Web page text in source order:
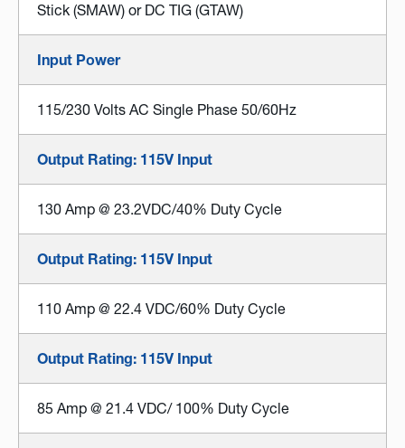
Stick (SMAW) or DC TIG (GTAW)
Input Power
115/230 Volts AC Single Phase 50/60Hz
Output Rating: 115V Input
130 Amp @ 23.2VDC/40% Duty Cycle
Output Rating: 115V Input
110 Amp @ 22.4 VDC/60% Duty Cycle
Output Rating: 115V Input
85 Amp @ 21.4 VDC/ 100% Duty Cycle